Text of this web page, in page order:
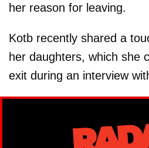
her reason for leaving.
Kotb recently shared a
her daughters, which she
exit during an interview